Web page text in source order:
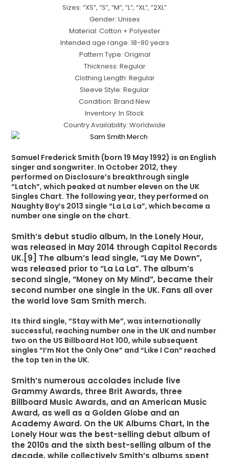
Sizes: “XS”, “S”, “M”, “L”, “XL”, “2XL”
Gender: Unisex
Material: Cotton + Polyester
Intended age range: 18-80 years
Pattern Type: Original
Thickness: Regular
Clothing Length: Regular
Sleeve Style: Regular
Condition: Brand New
Inventory: In Stock
Country Availability: Worldwide
Samuel Frederick Smith (born 19 May 1992) is an English
singer and songwriter. In October 2012, they
performed on Disclosure’s breakthrough single
“Latch”, which peaked at number eleven on the UK
Singles Chart. The following year, they performed on
Naughty Boy’s 2013 single “La La La”, which became a
number one single on the chart.
Smith’s debut studio album, In the Lonely Hour,
was released in May 2014 through Capitol Records
UK.[9] The album’s lead single, “Lay Me Down”,
was released prior to “La La La”. The album’s
second single, “Money on My Mind”, became their
second number one single in the UK. Fans all over
the world love Sam Smith merch.
Its third single, “Stay with Me”, was internationally
successful, reaching number one in the UK and number
two on the US Billboard Hot 100, while subsequent
singles “I’m Not the Only One” and “Like I Can” reached
the top ten in the UK.
Smith’s numerous accolades include five
Grammy Awards, three Brit Awards, three
Billboard Music Awards, and an American Music
Award, as well as a Golden Globe and an
Academy Award. On the UK Albums Chart, In the
Lonely Hour was the best-selling debut album of
the 2010s and the sixth best-selling album of the
decade, while collectively Smith’s albums spent